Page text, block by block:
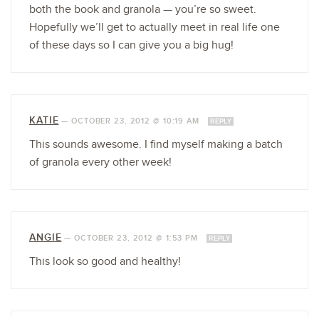
both the book and granola — you’re so sweet.
Hopefully we’ll get to actually meet in real life one
of these days so I can give you a big hug!
KATIE —OCTOBER 23, 2012 @ 10:19 AM REPLY
This sounds awesome. I find myself making a batch
of granola every other week!
ANGIE —OCTOBER 23, 2012 @ 1:53 PM REPLY
This look so good and healthy!